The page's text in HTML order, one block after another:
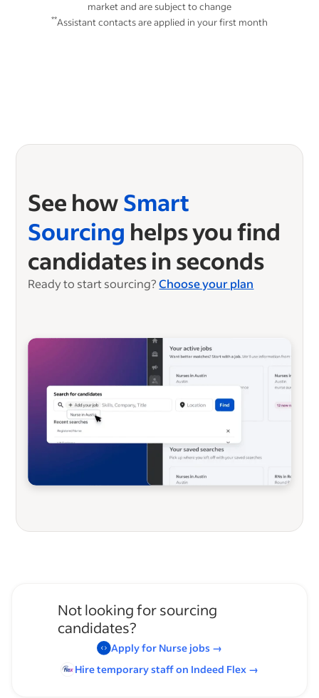
market and are subject to change
**Assistant contacts are applied in your first month
See howSmart
Sourcing helps you find
candidates in seconds
Ready to start sourcing? Choose your plan
Not looking for sourcing
candidates?
Apply for Nursejobs →
Hire temporary staff on Indeed Flex →